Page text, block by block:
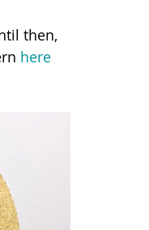
then,
here